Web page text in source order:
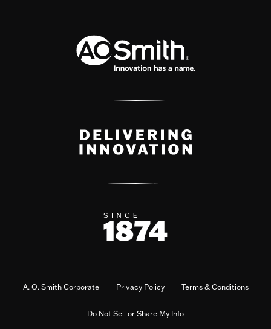
A. O. Smith Corporate Privacy Policy Terms & Conditions
Do Not Sell or Share My Info